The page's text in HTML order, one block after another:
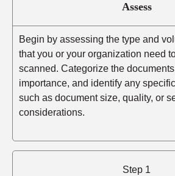
Assess
Begin by assessing the type and
that you or your organization need
scanned. Categorize the
importance, and identify any
such as document size, quality, or
considerations.
Step 1